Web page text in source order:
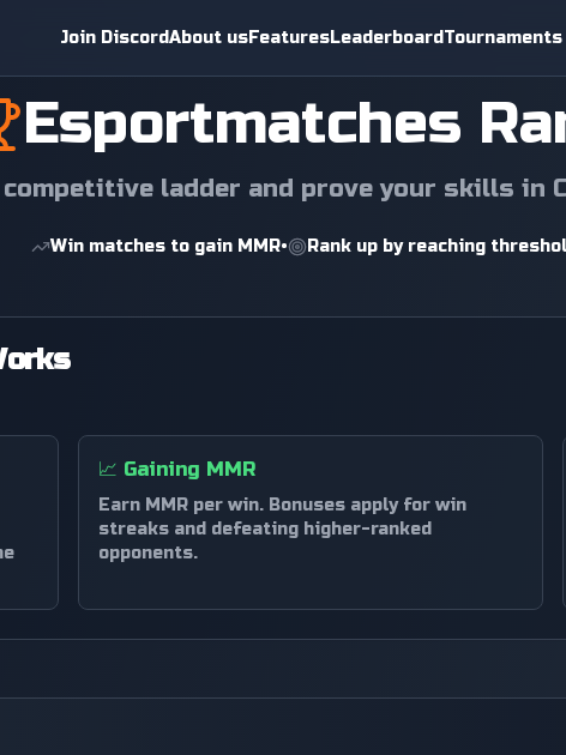
Join DiscordAbout usFeaturesLeaderboardTournaments
Esportmatches
competitive ladder and prove your skills in
Win matches to gain MMR• Rank up by reaching
📈 Gaining MMR
Earn MMR per win. Bonuses apply for win
streaks and defeating higher-ranked
opponents.